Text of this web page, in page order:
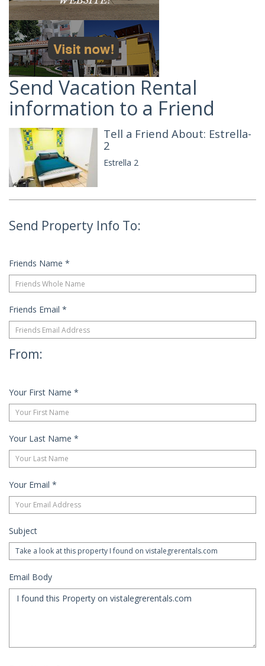
Send Vacation Rental
information to a Friend
Tell a Friend About: Estrella-
2
Estrella 2
Send Property Info To:
Friends Name *
Friends Email *
From:
Your First Name *
Your Last Name *
Your Email *
Subject
Email Body